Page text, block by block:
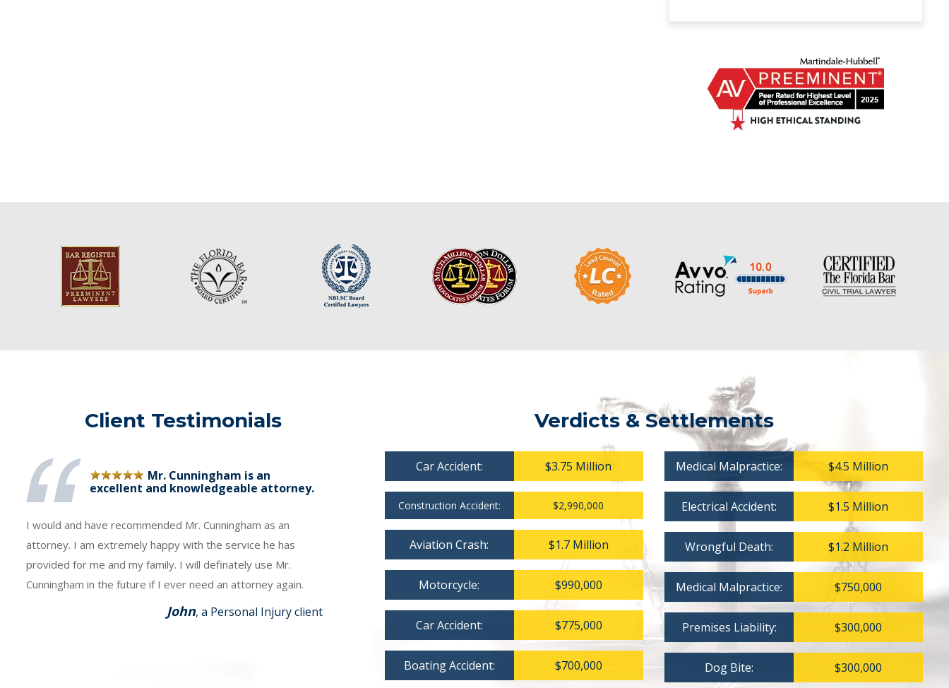
Client Testimonials
Mr. Cunningham is an
excellent and knowledgeable attorney.
I would and have recommended Mr. Cunningham as an
attorney. I am extremely happy with the service he has
provided for me and my family. I will definately use Mr.
Cunningham in the future if I ever need an attorney again.
John, a Personal Injury client
Verdicts & Settlements
Car Accident: $3.75 Million
Construction Accident: $2,990,000
Aviation Crash: $1.7 Million
Motorcycle: $990,000
Car Accident: $775,000
Boating Accident: $700,000
Medical Malpractice: $4.5 Million
Electrical Accident: $1.5 Million
Wrongful Death: $1.2 Million
Medical Malpractice: $750,000
Premises Liability: $300,000
Dog Bite: $300,000